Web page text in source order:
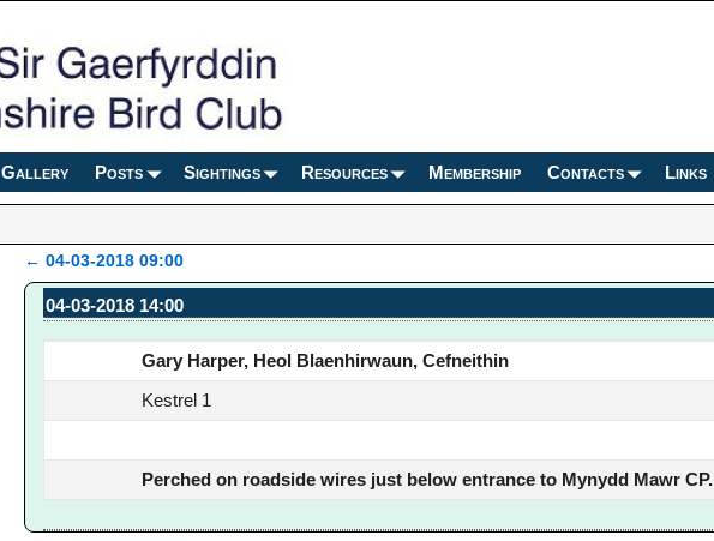
Gallery Posts Sightings Resources Membership Contacts Links
Post navigation
← 04-03-2018 09:00
04-03-2018 14:00
Gary Harper, Heol Blaenhirwaun, Cefneithin
Kestrel 1
Perched on roadside wires just below entrance to Mynydd Mawr CP.